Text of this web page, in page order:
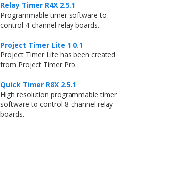
Relay Timer R4X 2.5.1
Programmable timer software to
control 4-channel relay boards.
Project Timer Lite 1.0.1
Project Timer Lite has been created
from Project Timer Pro.
Quick Timer R8X 2.5.1
High resolution programmable timer
software to control 8-channel relay
boards.